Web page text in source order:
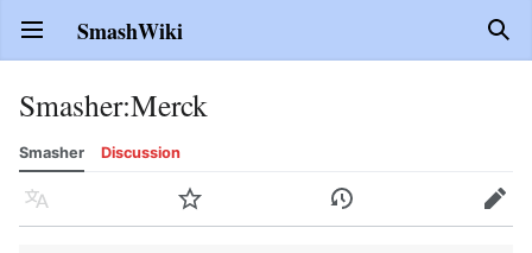
Open main menu SmashWiki
Smasher:Merck
Smasher Discussion
Language Watch History Edit